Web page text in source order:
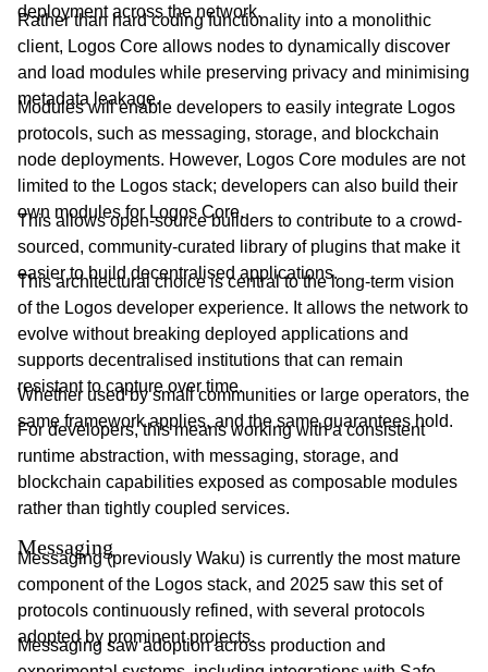
deployment across the network.
Rather than hard coding functionality into a monolithic
client, Logos Core allows nodes to dynamically discover
and load modules while preserving privacy and minimising
metadata leakage.
Modules will enable developers to easily integrate Logos
protocols, such as messaging, storage, and blockchain
node deployments. However, Logos Core modules are not
limited to the Logos stack; developers can also build their
own modules for Logos Core.
This allows open-source builders to contribute to a crowd-
sourced, community-curated library of plugins that make it
easier to build decentralised applications.
This architectural choice is central to the long-term vision
of the Logos developer experience. It allows the network to
evolve without breaking deployed applications and
supports decentralised institutions that can remain
resistant to capture over time.
Whether used by small communities or large operators, the
same framework applies, and the same guarantees hold.
For developers, this means working with a consistent
runtime abstraction, with messaging, storage, and
blockchain capabilities exposed as composable modules
rather than tightly coupled services.
Messaging
Messaging (previously Waku) is currently the most mature
component of the Logos stack, and 2025 saw this set of
protocols continuously refined, with several protocols
adopted by prominent projects.
Messaging saw adoption across production and